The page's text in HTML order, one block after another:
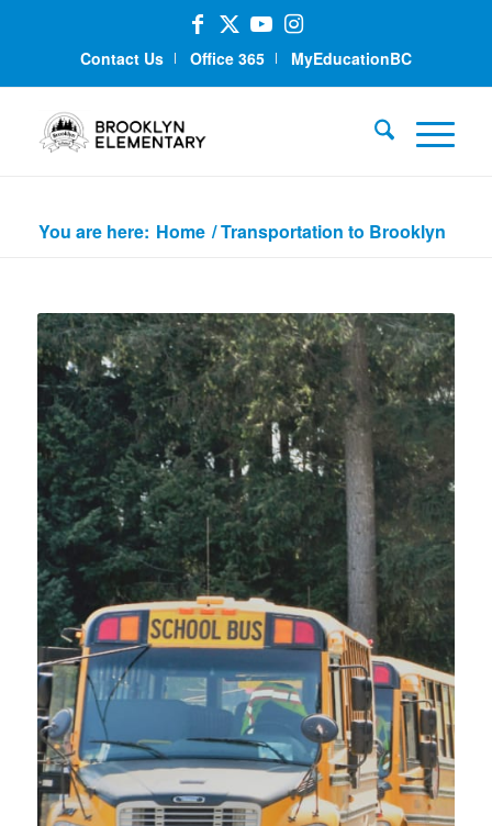
Contact Us Office 365 MyEducationBC
You are here: Home /Transportation to Brooklyn